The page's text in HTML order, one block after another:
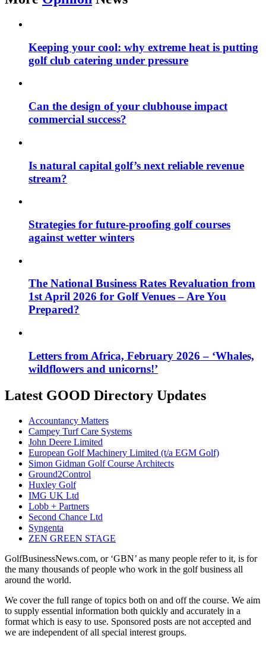
Keeping your cool: why extreme heat is putting
golf club catering under pressure
Can the design of your clubhouse impact
commercial success?
Is natural capital golf’s next reliable revenue
stream?
Strategies for future-proofing golf courses
against wetter winters
The National Business Rates Revaluation from
1st April 2026 for Golf Venues – Are You
Prepared?
Letters from Africa, February 2026 – ‘Whales,
wildflowers and unicorns!’
Latest GOOD Directory Updates
Accountancy Matters
Campey Turf Care Systems
John Deere Limited
European Golf Machinery Limited (t/a EGM Golf)
Simon Gidman Golf Course Architects
Ground2Control
Huxley Golf
IMG UK Ltd
Lobb + Partners
Second Chance Ltd
Syngenta
ZEN GREEN STAGE
GolfBusinessNews.com, or ‘GBN’ as many people refer to it, is for
the many thousands of people who work in the golf business all
around the world.
We cover the full range of topics both on and off the course. We aim
to supply essential information both quickly and accurately in a
format which is easy to use. Sponsored posts are not accepted and
we are independent of all special interest groups.